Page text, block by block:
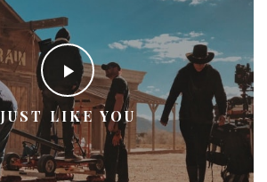
JUST LIKE YOU